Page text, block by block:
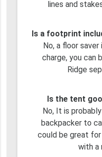
lines and
Is a footprint
No, a floor
charge, you can
Ridge
Is the tent
No, It is
backpacker to
could be great for
with a